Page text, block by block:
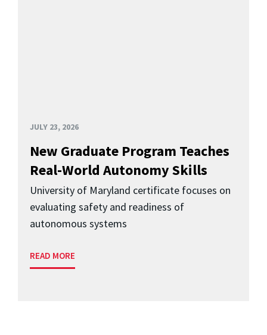
JULY 23, 2026
New Graduate Program Teaches
Real-World Autonomy Skills
University of Maryland certificate focuses on
evaluating safety and readiness of
autonomous systems
READ MORE